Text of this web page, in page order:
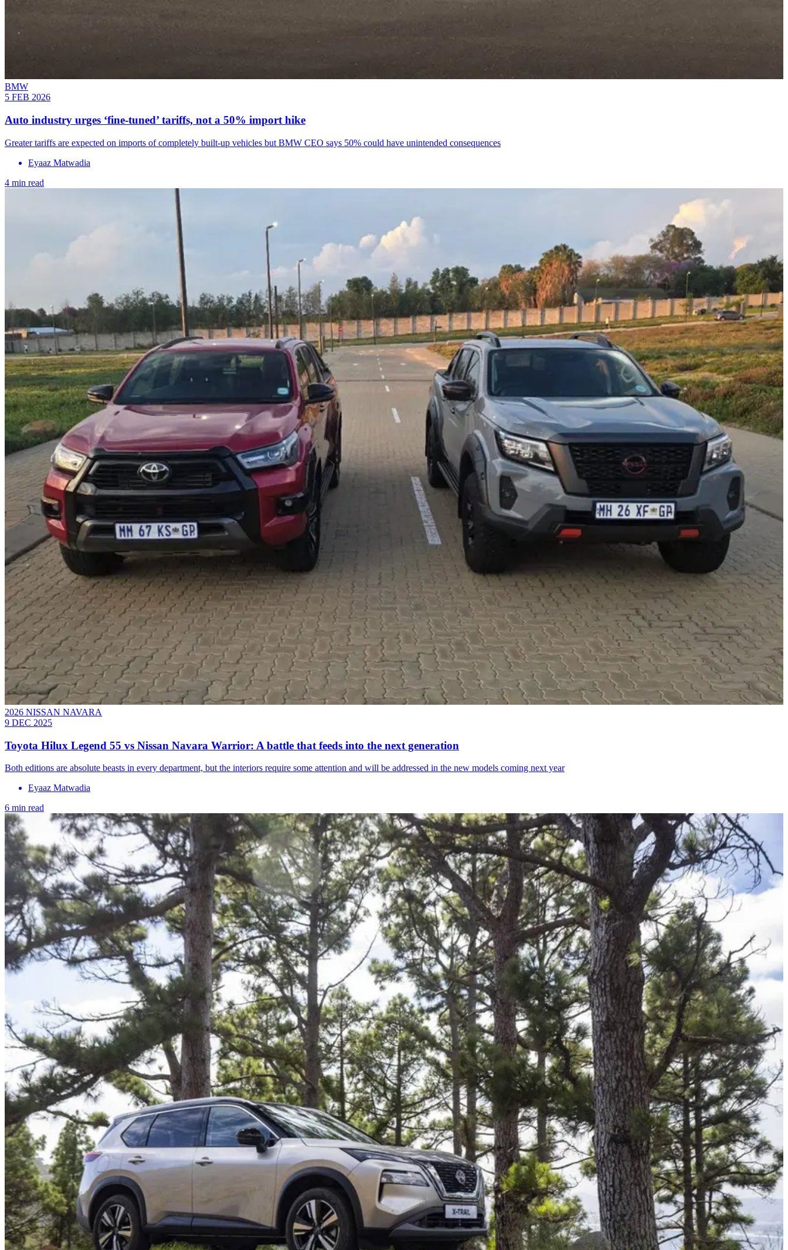
BMW
5 FEB 2026
Auto industry urges ‘fine-tuned’ tariffs, not a 50% import hike
Greater tariffs are expected on imports of completely built-up vehicles but BMW CEO says 50% could have unintended consequences
Eyaaz Matwadia
4 min read
2026 NISSAN NAVARA
9 DEC 2025
Toyota Hilux Legend 55 vs Nissan Navara Warrior: A battle that feeds into the next generation
Both editions are absolute beasts in every department, but the interiors require some attention and will be addressed in the new models coming next year
Eyaaz Matwadia
6 min read